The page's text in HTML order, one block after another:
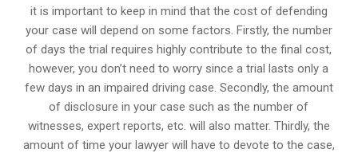
it is important to keep in mind that the cost of defending
your case will depend on some factors. Firstly, the number
of days the trial requires highly contribute to the final cost,
however, you don’t need to worry since a trial lasts only a
few days in an impaired driving case. Secondly, the amount
of disclosure in your case such as the number of
witnesses, expert reports, etc. will also matter. Thirdly, the
amount of time your lawyer will have to devote to the case,